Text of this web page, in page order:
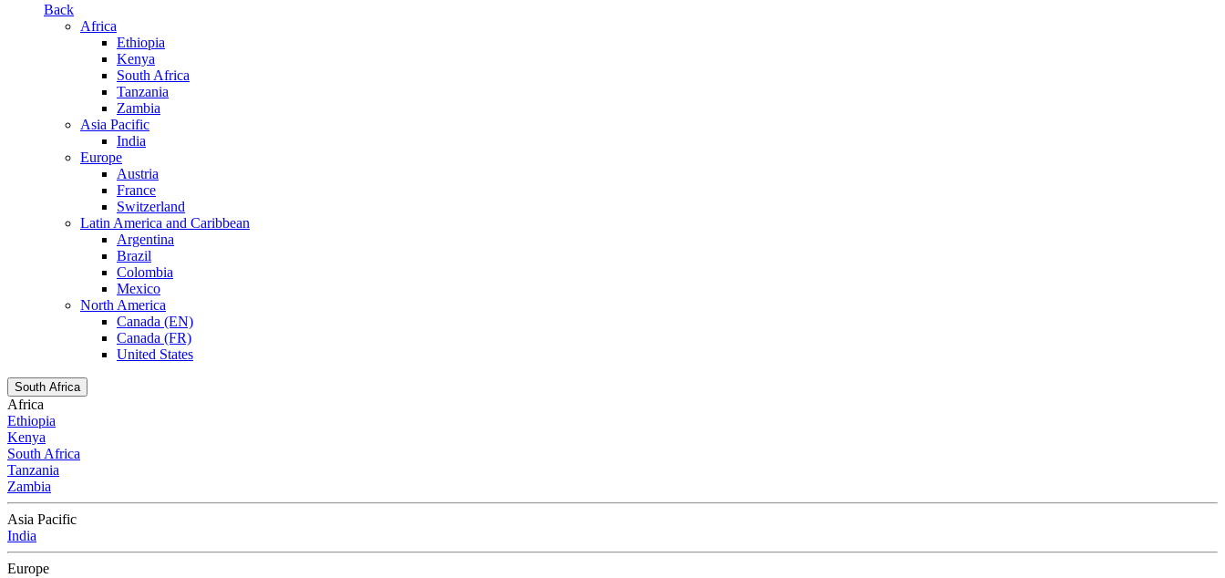
Back
Africa
Ethiopia
Kenya
South Africa
Tanzania
Zambia
Asia Pacific
India
Europe
Austria
France
Switzerland
Latin America and Caribbean
Argentina
Brazil
Colombia
Mexico
North America
Canada (EN)
Canada (FR)
United States
South Africa
Africa
Ethiopia
Kenya
South Africa
Tanzania
Zambia
Asia Pacific
India
Europe